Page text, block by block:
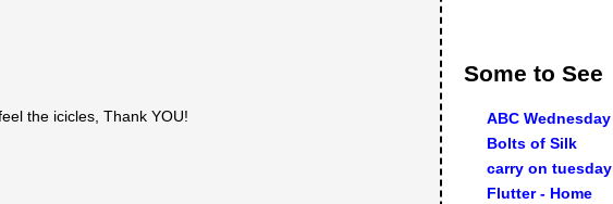
the icicles, Thank YOU!
Some to See
ABC Wednesday
Bolts of Silk
carry on tuesday
Flutter - Home